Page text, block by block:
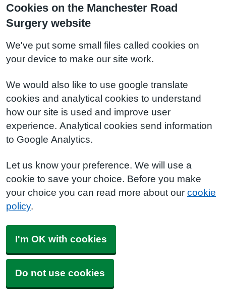
Cookies on the Manchester Road
Surgery website
We've put some small files called cookies on
your device to make our site work.
We would also like to use google translate
cookies and analytical cookies to understand
how our site is used and improve user
experience. Analytical cookies send information
to Google Analytics.
Let us know your preference. We will use a
cookie to save your choice. Before you make
your choice you can read more about our cookie
policy.
I'm OK with cookies
Do not use cookies